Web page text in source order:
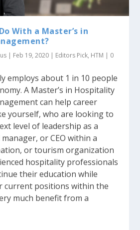
With a Master’s in
| Feb 19, 2020 | Editors Pick, HTM | 0
employs about 1 in 10 people
A Master’s in Hospitality
can help career
yourself, who are looking to
level of leadership as a
or CEO within a
or tourism organization
hospitality professionals
their education while
current positions within the
much benefit from a